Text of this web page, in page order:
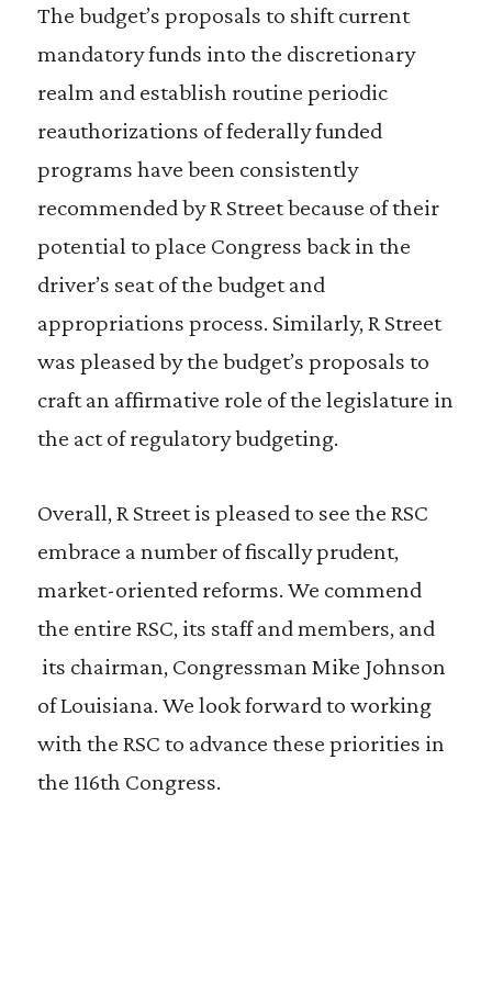
The budget’s proposals to shift current
mandatory funds into the discretionary
realm and establish routine periodic
reauthorizations of federally funded
programs have been consistently
recommended by R Street because of their
potential to place Congress back in the
driver’s seat of the budget and
appropriations process. Similarly, R Street
was pleased by the budget’s proposals to
craft an affirmative role of the legislature in
the act of regulatory budgeting.
Overall, R Street is pleased to see the RSC
embrace a number of fiscally prudent,
market-oriented reforms. We commend
the entire RSC, its staff and members, and
its chairman, Congressman Mike Johnson
of Louisiana. We look forward to working
with the RSC to advance these priorities in
the 116th Congress.